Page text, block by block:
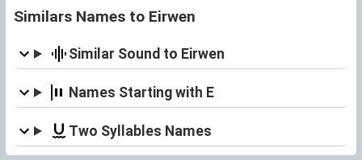
Similars Names to Eirwen
Similar Sound to Eirwen
Names Starting with E
Two Syllables Names